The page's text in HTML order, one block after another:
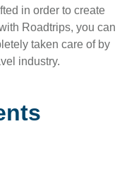
in order to create
Roadtrips, you can
taken care of by
industry.